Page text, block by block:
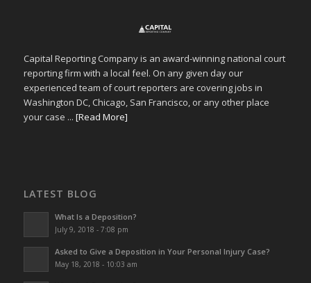
Capital Reporting Company is an award-winning national court
reporting firm with a local feel. On any given day our
experienced team of court reporters are covering jobs in
Washington DC, Chicago, San Francisco, or any other place
your case ... [Read More]
LATEST BLOG
What Is a Deposition?
July 9, 2018 - 7:08 pm
Asked to Give a Deposition in Your Personal Injury Case?
May 18, 2018 - 10:03 am